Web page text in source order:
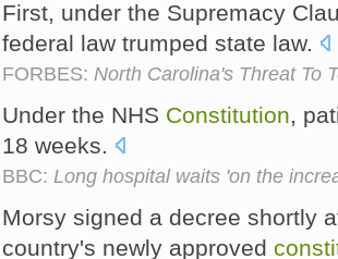
First, under the Supremacy
federal law trumped state law.
FORBES: North Carolina's Threat To
Under the NHS Constitution,
18 weeks.
BBC: Long hospital waits 'on the
Morsy signed a decree shortly
country's newly approved